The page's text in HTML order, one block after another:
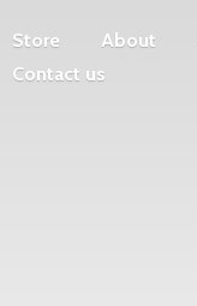
Store About
Contact us